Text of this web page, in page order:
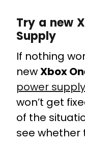
Try a new
Supply
If nothing
newXbox
power supply
won’t get
of the
see whether